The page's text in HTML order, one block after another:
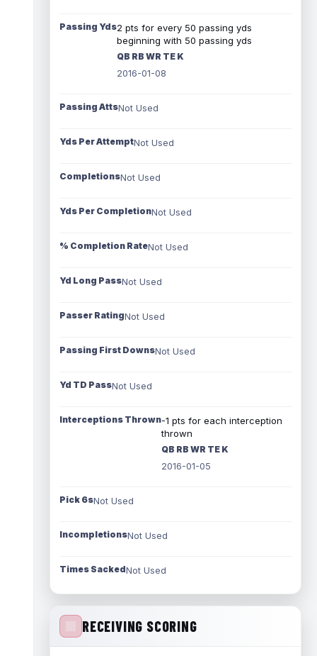
Passing Yds2 pts for every 50 passing yds
beginning with 50 passing yds
QB RB WR TE K
2016-01-08
Passing AttsNot Used
Yds Per AttemptNot Used
CompletionsNot Used
Yds Per CompletionNot Used
% Completion RateNot Used
Yd Long PassNot Used
Passer RatingNot Used
Passing First DownsNot Used
Yd TD PassNot Used
Interceptions Thrown-1 pts for each interception
thrown
QB RB WR TE K
2016-01-05
Pick 6sNot Used
IncompletionsNot Used
Times SackedNot Used
RECEIVING SCORING